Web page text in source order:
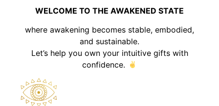
WELCOME TO THE AWAKENED STATE
where awakening becomes stable, embodied,
and sustainable.
Let’s help you own your intuitive gifts with
confidence.